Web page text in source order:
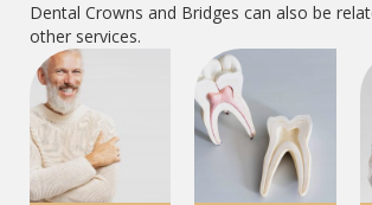
Dental Crowns and Bridges can also be
other services.